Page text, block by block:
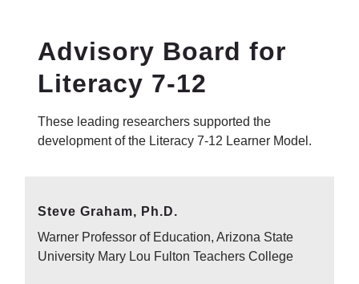
Advisory Board for
Literacy 7-12
These leading researchers supported the
development of the Literacy 7-12 Learner Model.
Steve Graham, Ph.D.
Warner Professor of Education, Arizona State
University Mary Lou Fulton Teachers College